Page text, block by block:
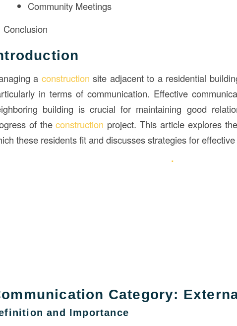
Community Meetings
Conclusion
a constructionsite adjacent to a residential
in terms of communication. Effective
building is crucial for maintaining good
of theconstruction project. This article explores
these residents fit and discusses strategies for
Category:
and Importance